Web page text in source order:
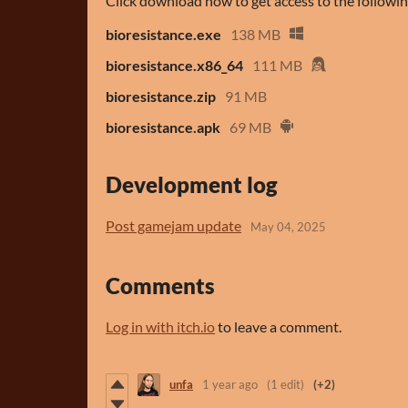
bioresistance.exe
138 MB
bioresistance.x86_64
111 MB
bioresistance.zip 91 MB
bioresistance.apk 69 MB
Development log
Post gamejam update May 04, 2025
Comments
Log in with itch.ioto leave a comment.
unfa 1 year ago (1 edit) (+2)